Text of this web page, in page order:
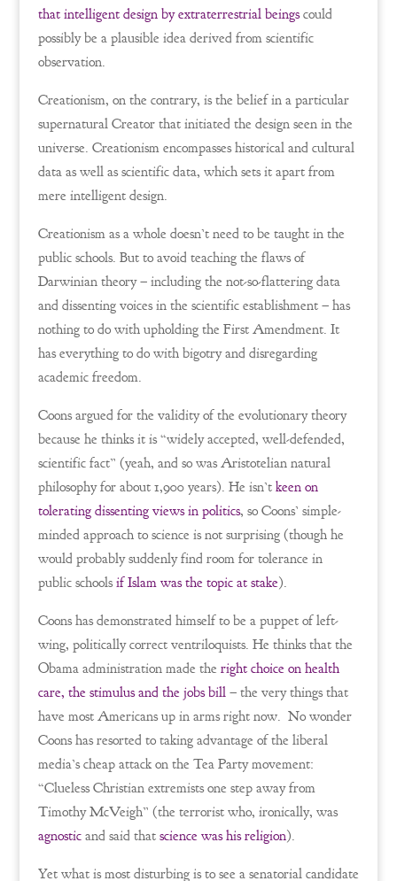
that intelligent design by extraterrestrial beingscould
possibly be a plausible idea derived from scientific
observation.
Creationism, on the contrary, is the belief in a particular
supernatural Creator that initiated the design seen in the
universe. Creationism encompasses historical and cultural
data as well as scientific data, which sets it apart from
mere intelligent design.
Creationism as a whole doesn’t need to be taught in the
public schools. But to avoid teaching the flaws of
Darwinian theory – including the not-so-flattering data
and dissenting voices in the scientific establishment – has
nothing to do with upholding the First Amendment. It
has everything to do with bigotry and disregarding
academic freedom.
Coons argued for the validity of the evolutionary theory
because he thinks it is “widely accepted, well-defended,
scientific fact” (yeah, and so was Aristotelian natural
philosophy for about 1,900 years). He isn’t keen on
tolerating dissenting views in politics, so Coons’ simple-
minded approach to science is not surprising (though he
would probably suddenly find room for tolerance in
public schoolsif Islam was the topic at stake).
Coons has demonstrated himself to be a puppet of left-
wing, politically correct ventriloquists. He thinks that the
Obama administration made the right choice on health
care, the stimulus and the jobs bill– the very things that
have most Americans up in arms right now. No wonder
Coons has resorted to taking advantage of the liberal
media’s cheap attack on the Tea Party movement:
“Clueless Christian extremists one step away from
Timothy McVeigh” (the terrorist who, ironically, was
agnosticand said that science was his religion).
Yet what is most disturbing is to see a senatorial candidate